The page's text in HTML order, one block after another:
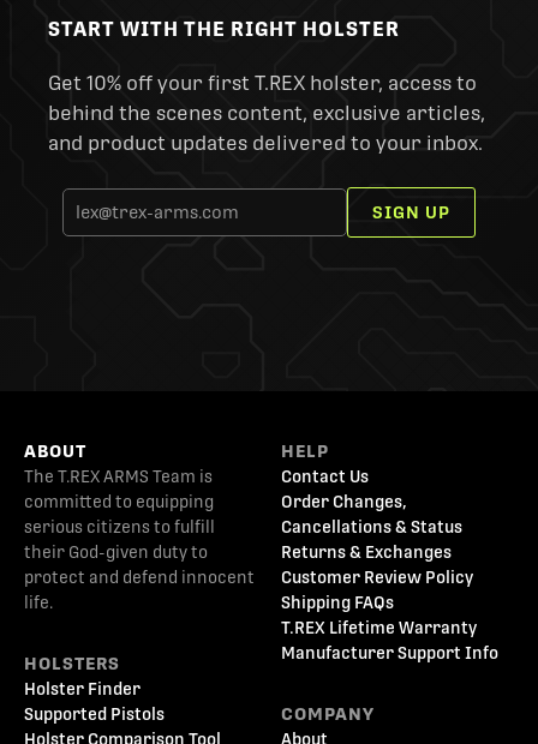
START WITH THE RIGHT HOLSTER
Get 10% off your first T.REX holster, access to
behind the scenes content, exclusive articles,
and product updates delivered to your inbox.
SIGN UP
ABOUT
The T.REX ARMS Team is
committed to equipping
serious citizens to fulfill
their God-given duty to
protect and defend innocent
life.
HOLSTERS
Holster Finder
Supported Pistols
Holster Comparison Tool
HELP
Contact Us
Order Changes,
Cancellations & Status
Returns & Exchanges
Customer Review Policy
Shipping FAQs
T.REX Lifetime Warranty
Manufacturer Support Info
COMPANY
About